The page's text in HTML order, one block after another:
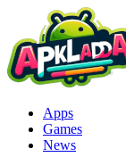
content
Apps
Games
News